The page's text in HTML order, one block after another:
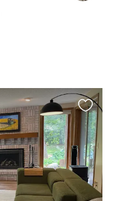
this
listing